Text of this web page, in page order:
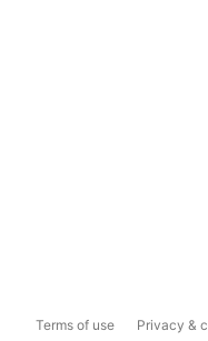
Terms of use Privacy &